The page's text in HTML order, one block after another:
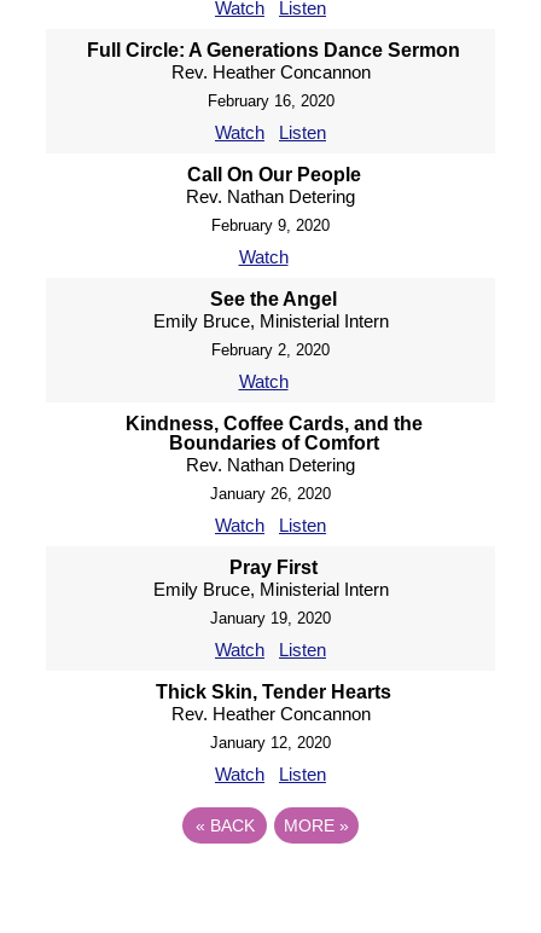
Watch Listen
Full Circle: A Generations Dance Sermon
Rev. Heather Concannon
February 16, 2020
Watch Listen
Call On Our People
Rev. Nathan Detering
February 9, 2020
Watch
See the Angel
Emily Bruce, Ministerial Intern
February 2, 2020
Watch
Kindness, Coffee Cards, and the
Boundaries of Comfort
Rev. Nathan Detering
January 26, 2020
Watch Listen
Pray First
Emily Bruce, Ministerial Intern
January 19, 2020
Watch Listen
Thick Skin, Tender Hearts
Rev. Heather Concannon
January 12, 2020
Watch Listen
« BACK MORE »